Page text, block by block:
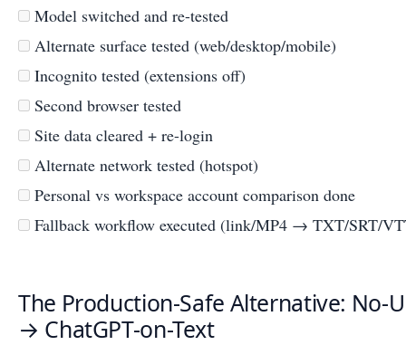
Model switched and re-tested
Alternate surface tested (web/desktop/mobile)
Incognito tested (extensions off)
Second browser tested
Site data cleared + re-login
Alternate network tested (hotspot)
Personal vs workspace account comparison done
Fallback workflow executed (link/MP4 → TXT/SRT/
The Production-Safe Alternative: No-
→ ChatGPT-on-Text